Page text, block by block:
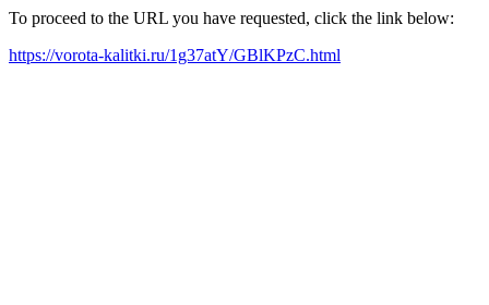
To proceed to the URL you have requested, click the link below:
https://vorota-kalitki.ru/1g37atY/GBlKPzC.html